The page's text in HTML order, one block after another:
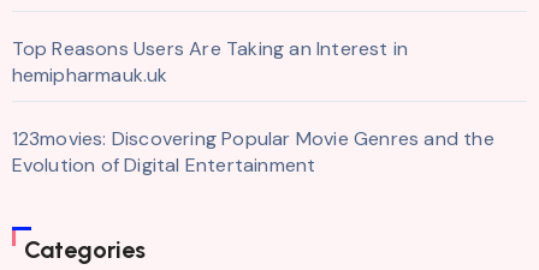
Top Reasons Users Are Taking an Interest in
hemipharmauk.uk
123movies: Discovering Popular Movie Genres and the
Evolution of Digital Entertainment
Categories